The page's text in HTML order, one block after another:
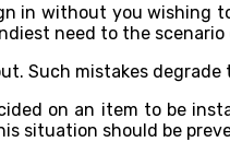
in without you
need to the
Such mistakes degrade
on an item to be
situation should be